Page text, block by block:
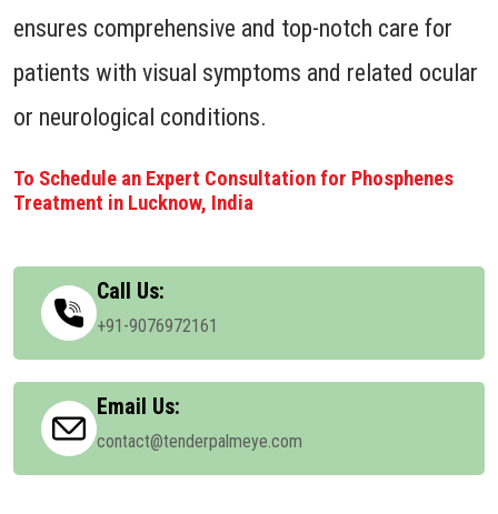
ensures comprehensive and top-notch care for
patients with visual symptoms and related ocular
or neurological conditions.
To Schedule an Expert Consultation for Phosphenes
Treatment in Lucknow, India
Call Us:
+91-9076972161
Email Us:
contact@tenderpalmeye.com